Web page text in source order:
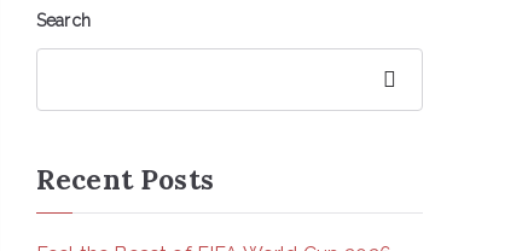
Search
Recent Posts